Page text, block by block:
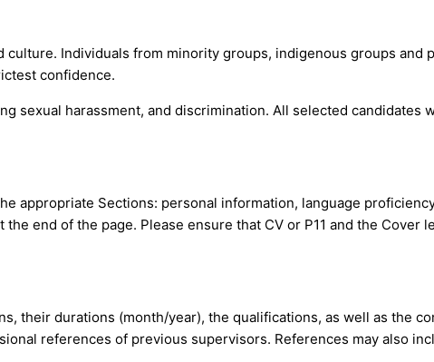
Individuals from minority groups, indigenous groups and
confidence.
sexual harassment, and discrimination. All selected candidates
appropriate Sections: personal information, language
end of the page. Please ensure that CV or P11 and the Cover
their durations (month/year), the qualifications, as well as the
references of previous supervisors. References may also